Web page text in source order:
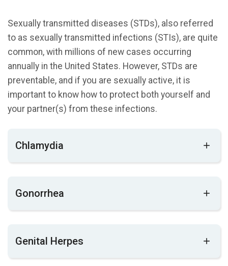
Sexually transmitted diseases (STDs), also referred
to as sexually transmitted infections (STIs), are quite
common, with millions of new cases occurring
annually in the United States. However, STDs are
preventable, and if you are sexually active, it is
important to know how to protect both yourself and
your partner(s) from these infections.
Chlamydia
disease (STD) that affects both men and
women. In women, it can lead to permanent
difficult or even impossible to become pregnant
Gonorrhea
among young people ages 15-24 years. It can
cause infection in the genitals, rectum, and
Genital Herpes